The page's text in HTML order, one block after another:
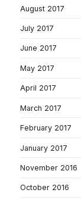
August 2017
July 2017
June 2017
May 2017
April 2017
March 2017
February 2017
January 2017
November 2016
October 2016